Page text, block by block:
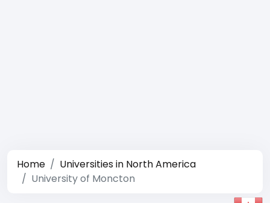
Home
Universities in North America
University of Moncton